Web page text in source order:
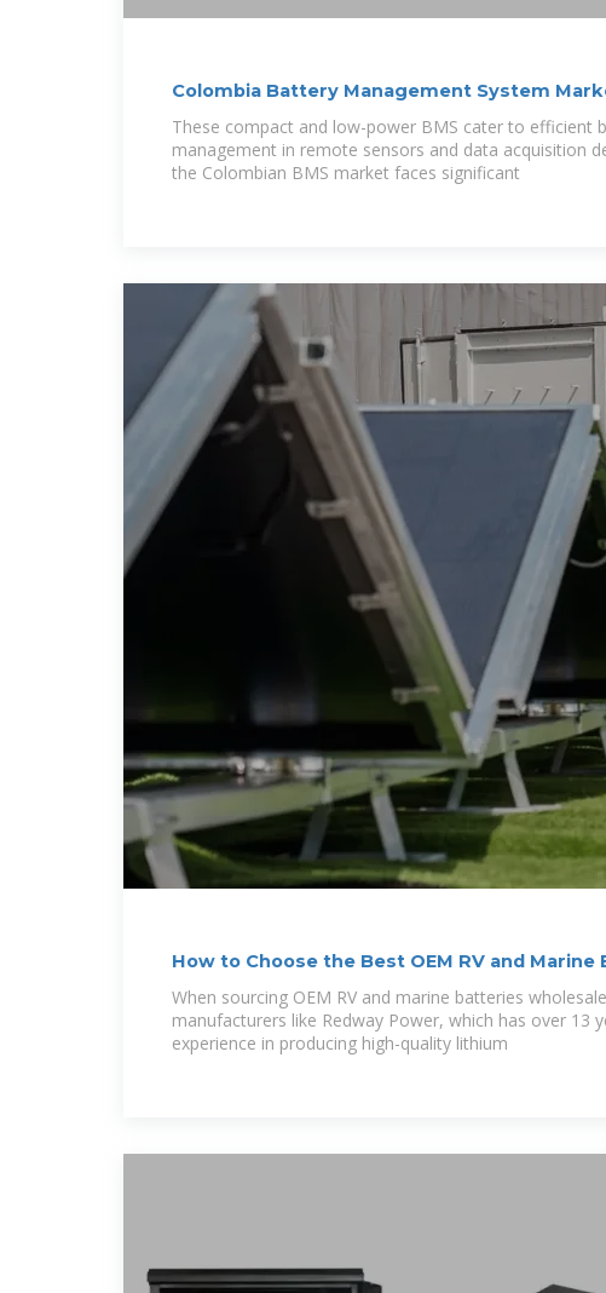
Colombia Battery Management System
2029
These compact and low-power BMS cater to efficient
management in remote sensors and data acquisition
the Colombian BMS market faces significant
How to Choose the Best OEM RV and Marine
Solutions
When sourcing OEM RV and marine batteries
manufacturers like Redway Power, which has over 13
experience in producing high-quality lithium